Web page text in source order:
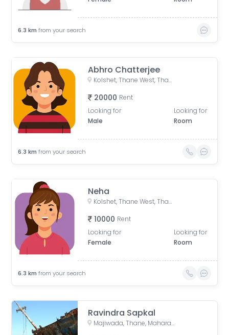
6.3 km from your search
Abhro Chatterjee
Kolshet, Thane West, Thane, Maharashtra, India
20000 Rent
Looking for
Male
Looking for
Room
6.3 km from your search
Neha
Kolshet, Thane West, Thane, Maharashtra, India
10000 Rent
Looking for
Female
Looking for
Room
6.3 km from your search
Ravindra Sapkal
Majiwada, Thane, Maharashtra, India